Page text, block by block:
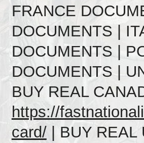
FRANCE
DOCUMENTS |
DOCUMENTS |
DOCUMENTS |
BUY REAL
https://
card/| BUY REAL